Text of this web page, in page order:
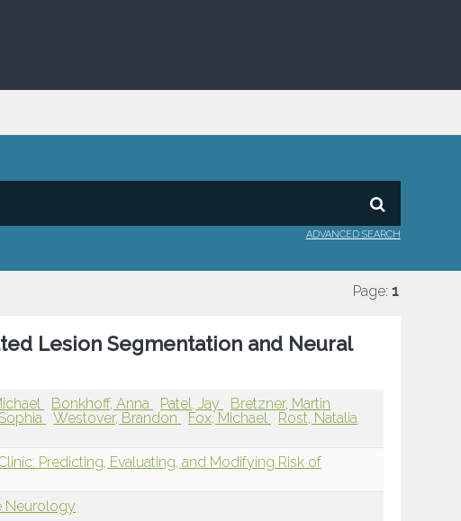
ADVANCED SEARCH
Page: 1
Lesion Segmentation and Neural
Bonkhoff, Anna Patel, Jay
Bretzner, Martin
Westover, Brandon Fox, Michael
Rost, Natalia
Predicting, Evaluating, and Modifying Risk of
Neurology